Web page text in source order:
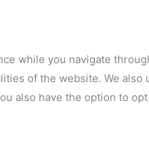
while you navigate
of the website. We
also have the option to